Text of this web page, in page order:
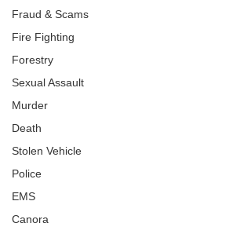
Fraud & Scams
Fire Fighting
Forestry
Sexual Assault
Murder
Death
Stolen Vehicle
Police
EMS
Canora